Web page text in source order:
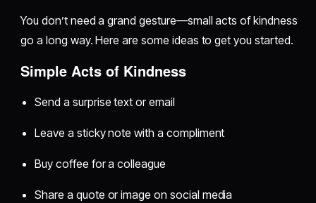
You don’t need a grand gesture—small acts of kindness
go a long way. Here are some ideas to get you started.
Simple Acts of Kindness
Send a surprise text or email
Leave a sticky note with a compliment
Buy coffee for a colleague
Share a quote or image on social media